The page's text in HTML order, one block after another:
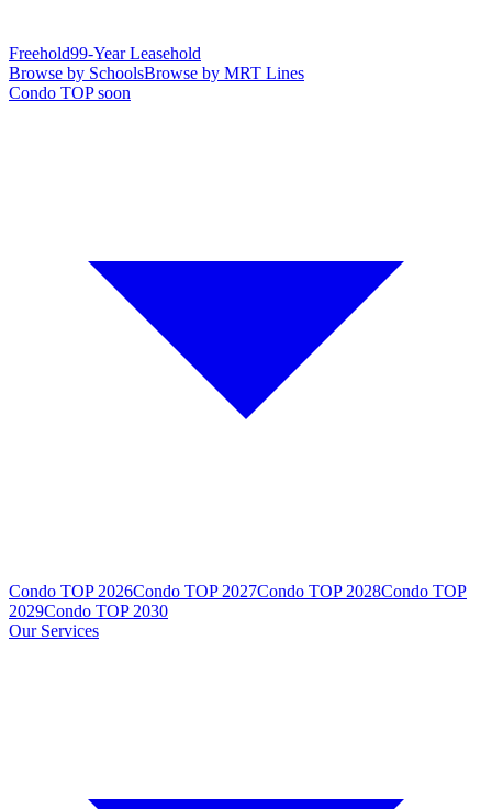
Freehold99-Year Leasehold
Browse by SchoolsBrowse by MRT Lines
Condo TOP soon
Condo TOP 2026Condo TOP 2027Condo TOP 2028Condo TOP
2029Condo TOP 2030
Our Services